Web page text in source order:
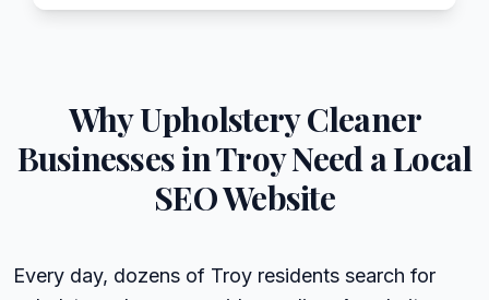
WhyUpholstery Cleaner
Businesses inTroyNeed a Local
SEO Website
Every day, dozens of Troy residents search for